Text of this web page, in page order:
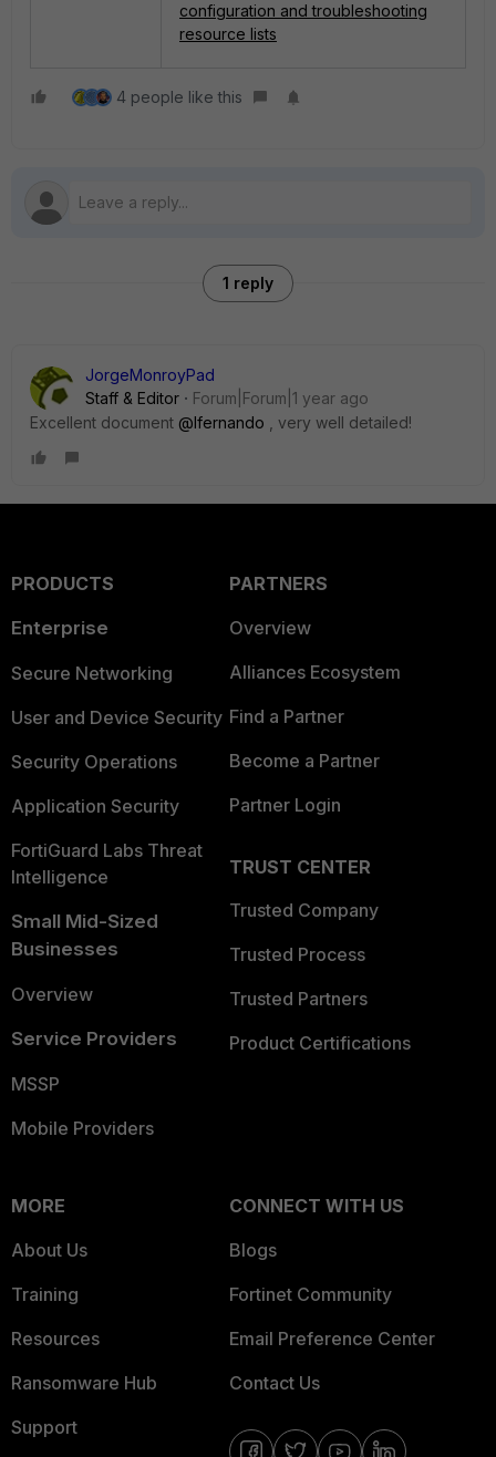
configuration and troubleshooting
resource lists
4 people like this
1 reply
JorgeMonroyPad
Staff & Editor
Forum|Forum|1 year ago
Excellent document @lfernando , very well detailed!
PRODUCTS
Enterprise
Secure Networking
User and Device Security
Security Operations
Application Security
FortiGuard Labs Threat
Intelligence
Small Mid-Sized
Businesses
Overview
Service Providers
MSSP
Mobile Providers
PARTNERS
Overview
Alliances Ecosystem
Find a Partner
Become a Partner
Partner Login
TRUST CENTER
Trusted Company
Trusted Process
Trusted Partners
Product Certifications
MORE
About Us
Training
Resources
Ransomware Hub
Support
CONNECT WITH US
Blogs
Fortinet Community
Email Preference Center
Contact Us